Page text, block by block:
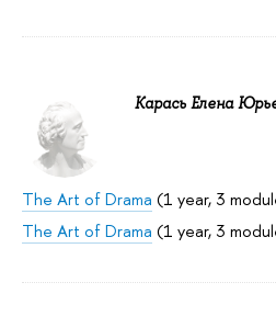
Карась Елена
The Art of Drama (1 year, 3
The Art of Drama (1 year, 3